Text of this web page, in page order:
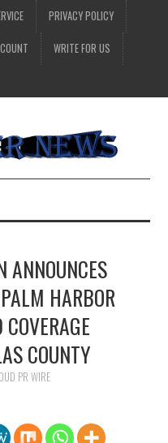
PRIVACY POLICY
WRITE FOR US
ANNOUNCES
HARBOR
COUNTY
PR WIRE